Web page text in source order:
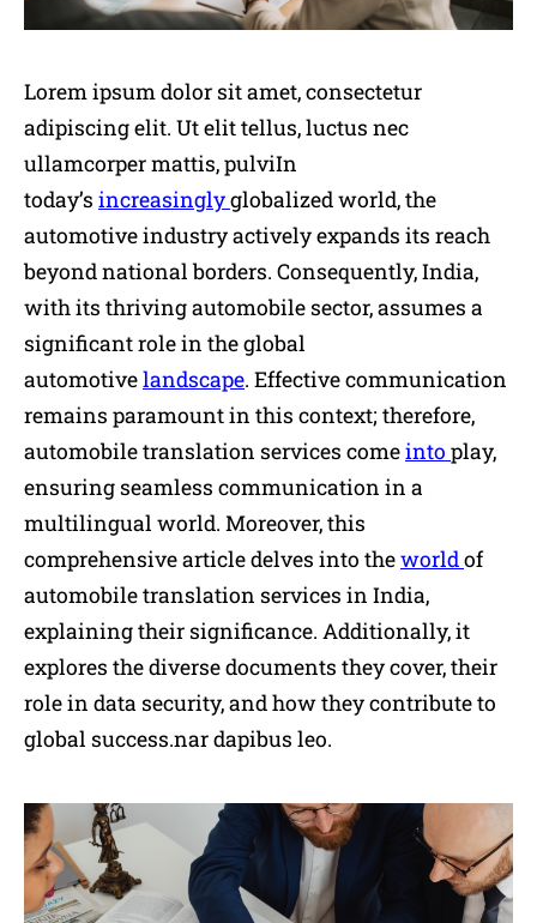
Lorem ipsum dolor sit amet, consectetur
adipiscing elit. Ut elit tellus, luctus nec
ullamcorper mattis, pulviIn
today’s increasinglyglobalized world, the
automotive industry actively expands its reach
beyond national borders. Consequently, India,
with its thriving automobile sector, assumes a
significant role in the global
automotivelandscape. Effective communication
remains paramount in this context; therefore,
automobile translation services comeinto play,
ensuring seamless communication in a
multilingual world. Moreover, this
comprehensive article delves into theworldof
automobile translation services in India,
explaining their significance. Additionally, it
explores the diverse documents they cover, their
role in data security, and how they contribute to
global success.nar dapibus leo.